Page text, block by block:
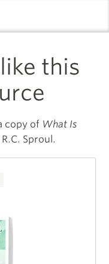
this
copy of What Is
Sproul.